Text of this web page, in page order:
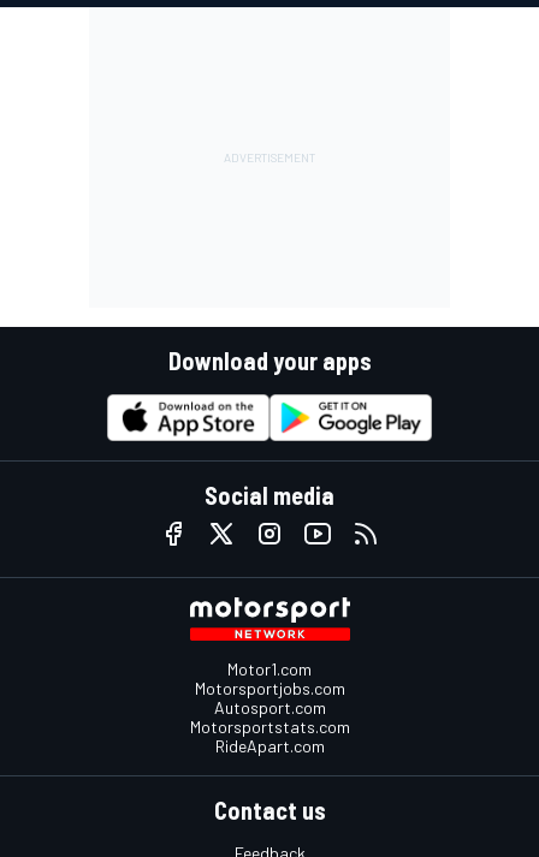
Download your apps
Social media
Motor1.com
Motorsportjobs.com
Autosport.com
Motorsportstats.com
RideApart.com
Contact us
Feedback